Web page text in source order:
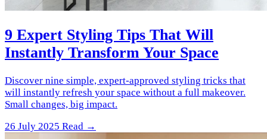
9 Expert Styling Tips That Will
Instantly Transform Your Space
Discover nine simple, expert-approved styling tricks that
will instantly refresh your space without a full makeover.
Small changes, big impact.
26 July 2025 Read →